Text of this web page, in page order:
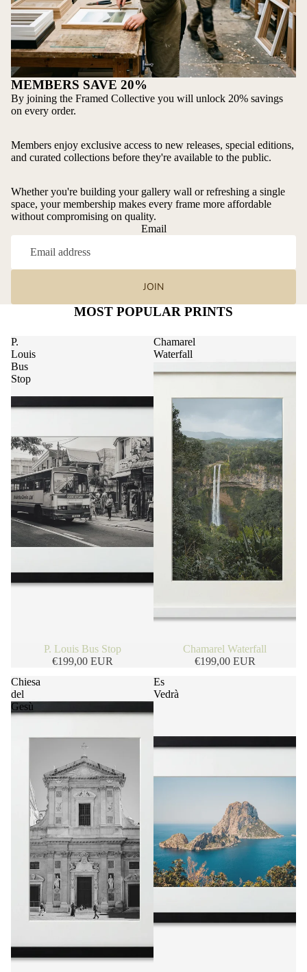
MEMBERS SAVE 20%
By joining the Framed Collective you will unlock 20% savings
on every order.
Members enjoy exclusive access to new releases, special editions,
and curated collections before they're available to the public.
Whether you're building your gallery wall or refreshing a single
space, your membership makes every frame more affordable
without compromising on quality.
Email
JOIN
MOST POPULAR PRINTS
P.
Louis
Bus
Stop
P. Louis Bus Stop
€199,00 EUR
Chamarel
Waterfall
Chamarel Waterfall
€199,00 EUR
Chiesa
del
Gesù
Es
Vedrà